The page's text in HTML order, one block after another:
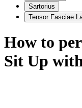
Sartorius
Tensor Fasciae
How to
Sit Up